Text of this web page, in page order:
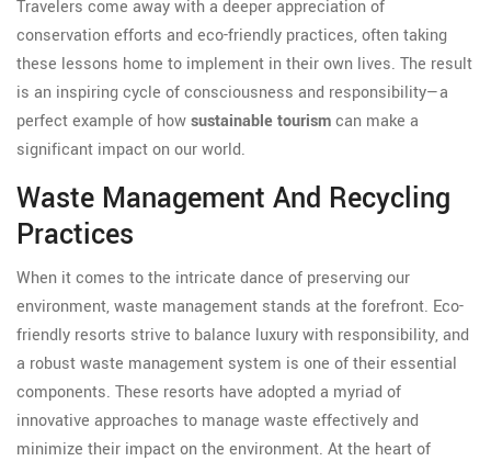
Travelers come away with a deeper appreciation of
conservation efforts and eco-friendly practices, often taking
these lessons home to implement in their own lives. The result
is an inspiring cycle of consciousness and responsibility—a
perfect example of howsustainable tourismcan make a
significant impact on our world.
Waste Management And Recycling
Practices
When it comes to the intricate dance of preserving our
environment, waste management stands at the forefront. Eco-
friendly resorts strive to balance luxury with responsibility, and
a robust waste management system is one of their essential
components. These resorts have adopted a myriad of
innovative approaches to manage waste effectively and
minimize their impact on the environment. At the heart of